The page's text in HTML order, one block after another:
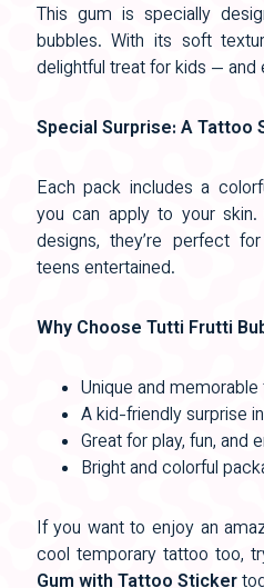
This gum is specially
bubbles. With its soft
delightful treat for kids —
Special Surprise: A Tattoo
Each pack includes a
you can apply to your
designs, they’re perfect
teens entertained.
Why Choose Tutti Frutti
Unique and
A kid-friendly surprise
Great for play, fun, and
Bright and colorful
If you want to enjoy an
cool temporary tattoo too,